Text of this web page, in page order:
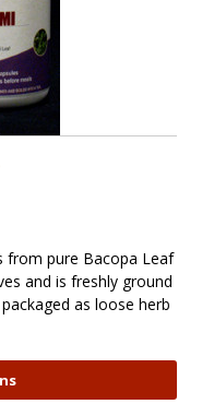
from pure Bacopa Leaf
and is freshly ground
as loose herb